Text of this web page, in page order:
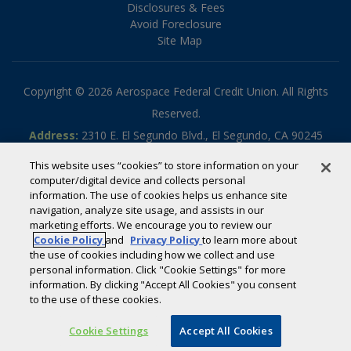
Disclosures & Fees
Avoid Foreclosure
Site Map
Copyright © 2026 Aerospace Federal Credit Union. All Rights
Reserved.
Address: 2310 E. El Segundo Blvd., El Segundo, CA 90245
Toll-free: 800.795.2325
Routing #:322070789
Powered bySmartSource Solutions, LLC
If you are using a screen reader or other auxiliary aid and are
having problems using this website, please call800-795-2325
This website uses “cookies” to store information on your
computer/digital device and collects personal
information. The use of cookies helps us enhance site
navigation, analyze site usage, and assists in our
marketing efforts. We encourage you to review our
Cookie Policy and Privacy Policyto learn more about
the use of cookies including how we collect and use
personal information. Click "Cookie Settings" for more
information. By clicking "Accept All Cookies" you consent
to the use of these cookies.
Cookie Settings Accept All Cookies